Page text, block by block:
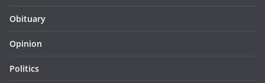
Obituary
Opinion
Politics